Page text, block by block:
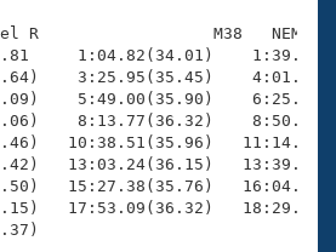
R                  M38   NEM
1:04.82(34.01)
3:25.95(35.45)
5:49.00(35.90)
8:13.77(36.32)
10:38.51(35.96)
13:03.24(36.15)
15:27.38(35.76)
17:53.09(36.32)